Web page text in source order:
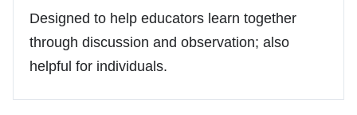
Designed to help educators learn together
through discussion and observation; also
helpful for individuals.